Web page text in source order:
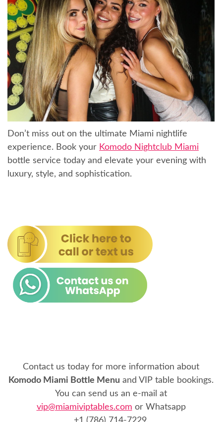
Don’t miss out on the ultimate Miami nightlife
experience. Book your Komodo Nightclub Miami
bottle service today and elevate your evening with
luxury, style, and sophistication.
Contact us today for more information about
Komodo Miami Bottle Menu and VIP table bookings.
You can send us an e-mail at
vip@miamiviptables.com or Whatsapp